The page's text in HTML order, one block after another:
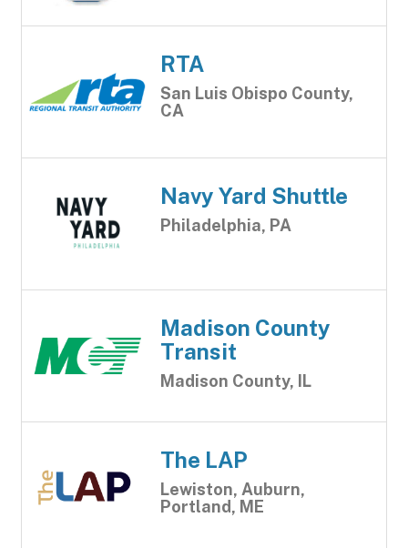
RTA
San Luis Obispo County,
CA
Navy Yard Shuttle
Philadelphia, PA
Madison County
Transit
Madison County, IL
The LAP
Lewiston, Auburn,
Portland, ME